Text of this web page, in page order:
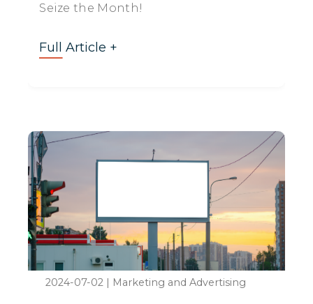
Seize the Month!
Full Article +
2024-07-02 | Marketing and Advertising